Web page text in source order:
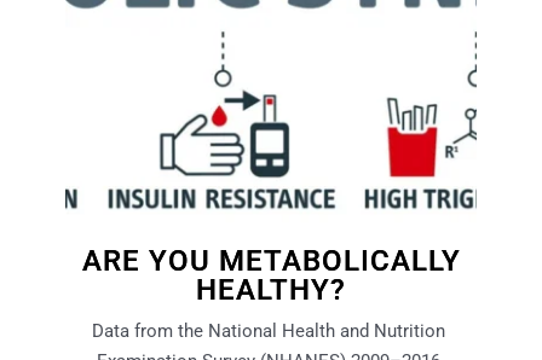
ARE YOU METABOLICALLY
HEALTHY?
Data from the National Health and Nutrition